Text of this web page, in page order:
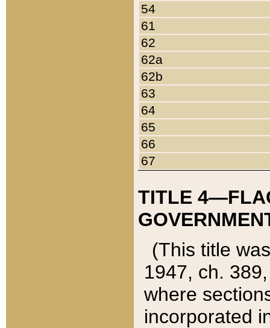
54
61
62
62a
62b
63
64
65
66
67
TITLE
(This title
1947, ch.
where
incorporated